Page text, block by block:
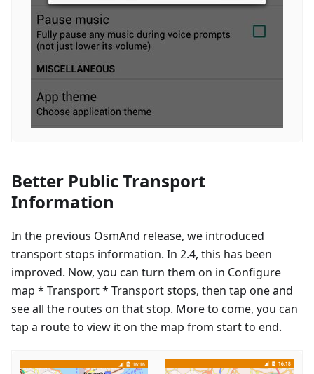
Better Public Transport
Information
In the previous OsmAnd release, we introduced
transport stops information. In 2.4, this has been
improved. Now, you can turn them on in Configure
map * Transport * Transport stops, then tap one and
see all the routes on that stop. More to come, you can
tap a route to view it on the map from start to end.